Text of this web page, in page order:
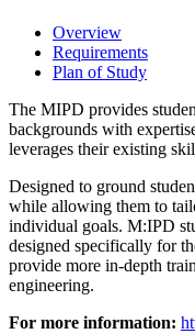
Overview
Requirements
Plan of Study
The MIPD provides
backgrounds with
leverages their existing
Designed to ground
while allowing them to
individual goals. M:IPD
designed specifically for
provide more in-depth
engineering.
For more information: